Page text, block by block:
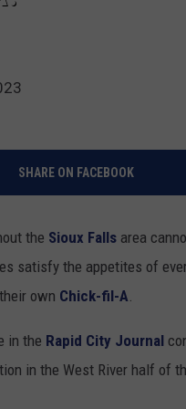
SHARE ON FACEBOOK
the Sioux Falls area
satisfy the appetites of
own Chick-fil-A.
in the Rapid City Journal
in the West River half of